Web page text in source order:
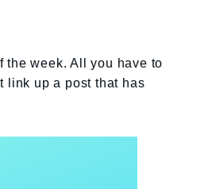
the week. All you have to
link up a post that has